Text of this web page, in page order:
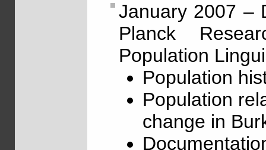
January 2007 –
Planck
Population
Population
Population
change in